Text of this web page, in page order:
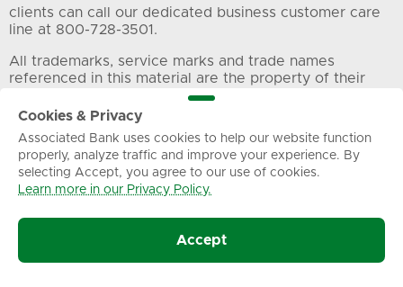
clients can call our dedicated business customer care
line at 800-728-3501.
All trademarks, service marks and trade names
referenced in this material are the property of their
Privacy Terms of Use Sitemap
© Associated Banc-Corp. All Rights Reserved.
Cookies & Privacy
Associated Bank uses cookies to help our website function
properly, analyze traffic and improve your experience. By
selecting Accept, you agree to our use of cookies.
Learn more in our Privacy Policy.
Accept